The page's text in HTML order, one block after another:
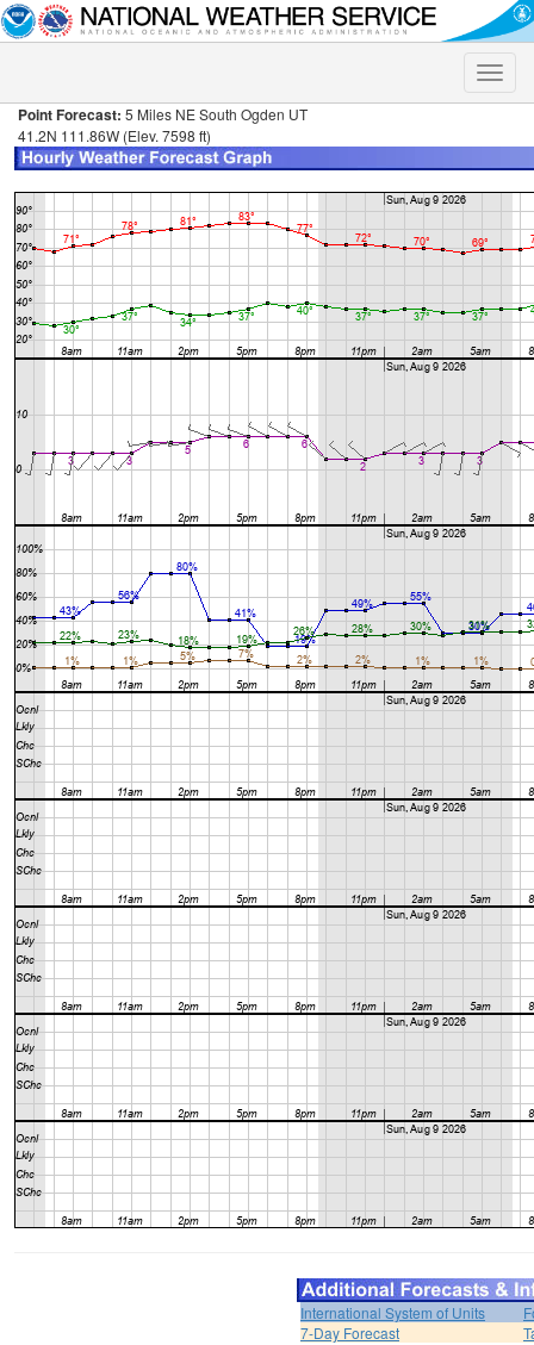
Toggle
Point Forecast: 5 Miles NE South Ogden UT
41.2N 111.86W (Elev. 7598 ft)
International System of Units
7-Day Forecast